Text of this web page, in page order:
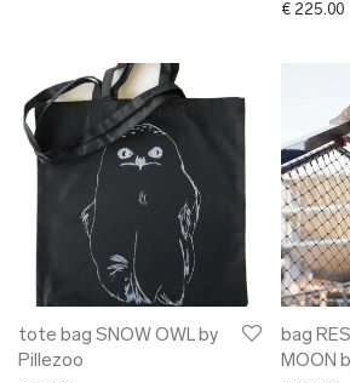
€ 225.00
tote bag SNOW OWL by
Pillezoo
bag
MOON